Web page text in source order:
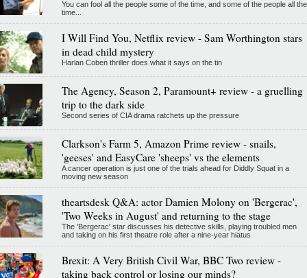
You can fool all the people some of the time, and some of the people all the
time...
I Will Find You, Netflix review - Sam Worthington stars
in dead child mystery
Harlan Coben thriller does what it says on the tin
The Agency, Season 2, Paramount+ review - a gruelling
trip to the dark side
Second series of CIA drama ratchets up the pressure
Clarkson's Farm 5, Amazon Prime review - snails,
'geeses' and EasyCare 'sheeps' vs the elements
A cancer operation is just one of the trials ahead for Diddly Squat in a
moving new season
theartsdesk Q&A: actor Damien Molony on 'Bergerac',
'Two Weeks in August' and returning to the stage
The 'Bergerac' star discusses his detective skills, playing troubled men
and taking on his first theatre role after a nine-year hiatus
Brexit: A Very British Civil War, BBC Two review -
taking back control or losing our minds?